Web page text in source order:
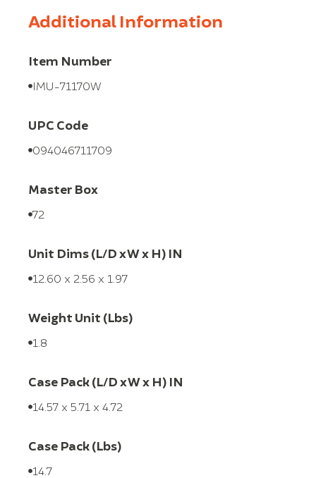
Additional Information
Item Number
IMU-71170W
UPC Code
094046711709
Master Box
72
Unit Dims (L/D x W x H) IN
12.60 x 2.56 x 1.97
Weight Unit (Lbs)
1.8
Case Pack (L/D x W x H) IN
14.57 x 5.71 x 4.72
Case Pack (Lbs)
14.7